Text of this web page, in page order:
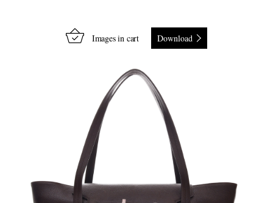
Images in cart Download